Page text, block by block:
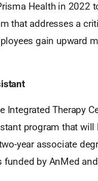
Health in 2022
that addresses a
gain upward
Integrated Therapy
program that will
year associate
by AnMed